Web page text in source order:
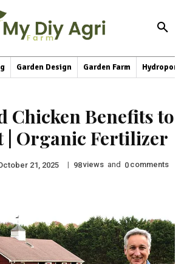
Garden Design Garden Farm
Chicken Benefits to
| Organic Fertilizer
21, 2025 | 98views and 0 comments